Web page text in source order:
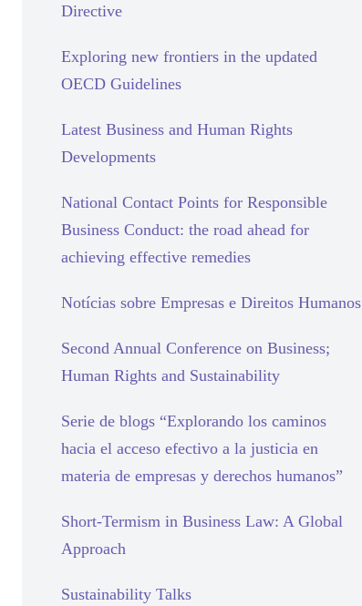
Directive
Exploring new frontiers in the updated
OECD Guidelines
Latest Business and Human Rights
Developments
National Contact Points for Responsible
Business Conduct: the road ahead for
achieving effective remedies
Notícias sobre Empresas e Direitos Humanos
Second Annual Conference on Business;
Human Rights and Sustainability
Serie de blogs “Explorando los caminos
hacia el acceso efectivo a la justicia en
materia de empresas y derechos humanos”
Short-Termism in Business Law: A Global
Approach
Sustainability Talks